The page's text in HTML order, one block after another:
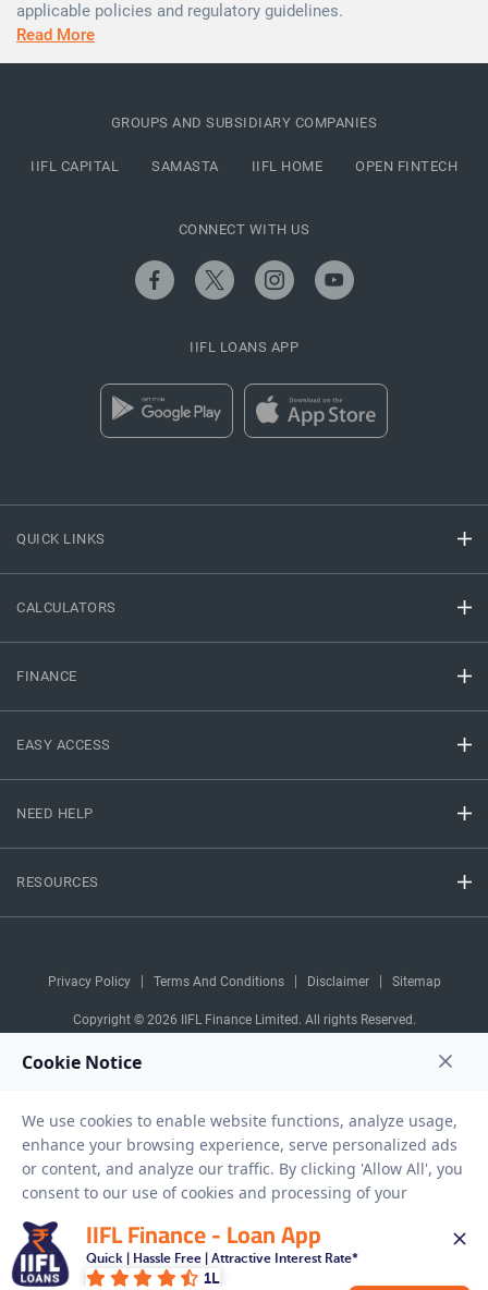
applicable policies and regulatory guidelines.
Read More
QUICK LINKS
CALCULATORS
FINANCE
EASY ACCESS
NEED HELP
RESOURCES
GROUPS AND SUBSIDIARY COMPANIES
IIFL CAPITAL SAMASTA IIFL HOME OPEN FINTECH
CONNECT WITH US
IIFL LOANS APP
Privacy Policy Terms And Conditions Disclaimer Sitemap
Copyright © 2026 IIFL Finance Limited. All rights Reserved.
Apply for aGold Loan
APPLY NOW
IIFL Finance - Loan App
Quick | Hassle Free | Attractive Interest Rate*
1L